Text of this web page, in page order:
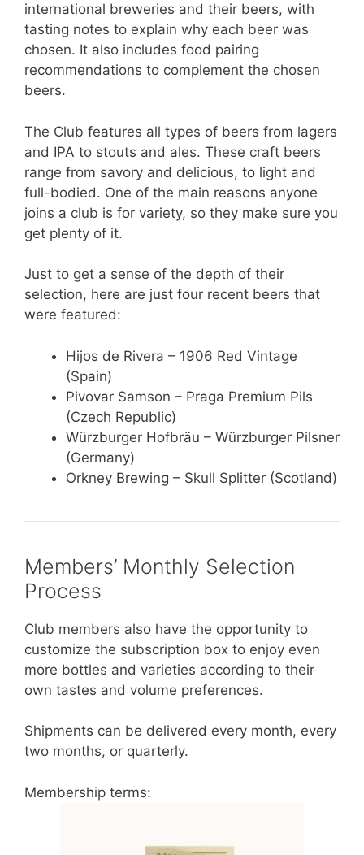
international breweries and their beers, with
tasting notes to explain why each beer was
chosen. It also includes food pairing
recommendations to complement the chosen
beers.
The Club features all types of beers from lagers
and IPA to stouts and ales. These craft beers
range from savory and delicious, to light and
full-bodied. One of the main reasons anyone
joins a club is for variety, so they make sure you
get plenty of it.
Just to get a sense of the depth of their
selection, here are just four recent beers that
were featured:
Hijos de Rivera – 1906 Red Vintage
(Spain)
Pivovar Samson – Praga Premium Pils
(Czech Republic)
Würzburger Hofbräu – Würzburger Pilsner
(Germany)
Orkney Brewing – Skull Splitter (Scotland)
Members’ Monthly Selection
Process
Club members also have the opportunity to
customize the subscription box to enjoy even
more bottles and varieties according to their
own tastes and volume preferences.
Shipments can be delivered every month, every
two months, or quarterly.
Membership terms: